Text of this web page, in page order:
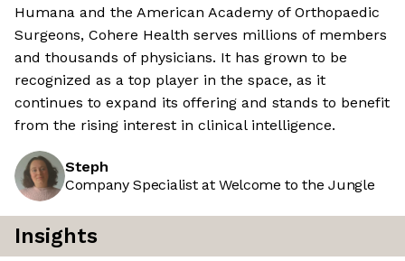
Humana and the American Academy of Orthopaedic
Surgeons, Cohere Health serves millions of members
and thousands of physicians. It has grown to be
recognized as a top player in the space, as it
continues to expand its offering and stands to benefit
from the rising interest in clinical intelligence.
Steph
Company Specialist at Welcome to the Jungle
Insights